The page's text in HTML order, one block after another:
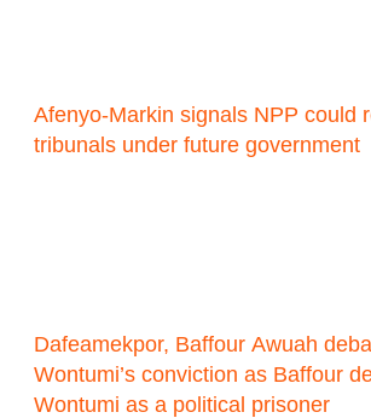
Afenyo-Markin signals NPP could
tribunals under future government
Dafeamekpor, Baffour Awuah
Wontumi’s conviction as Baffour
Wontumi as a political prisoner